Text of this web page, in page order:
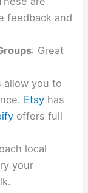
feedback and
: Great
allow you to
Etsy has
offers full
local
your